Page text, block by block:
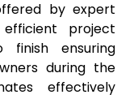
by expert
project
ensuring
during the
effectively